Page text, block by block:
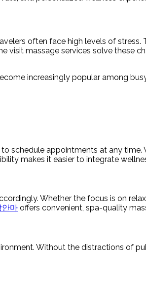
often face high levels of
massage services solve these
increasingly popular among
schedule appointments at any time.
makes it easier to integrate
Whether the focus is on
안마 offers convenient, spa-quality
Without the distractions of